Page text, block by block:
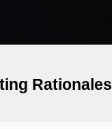
Rationales